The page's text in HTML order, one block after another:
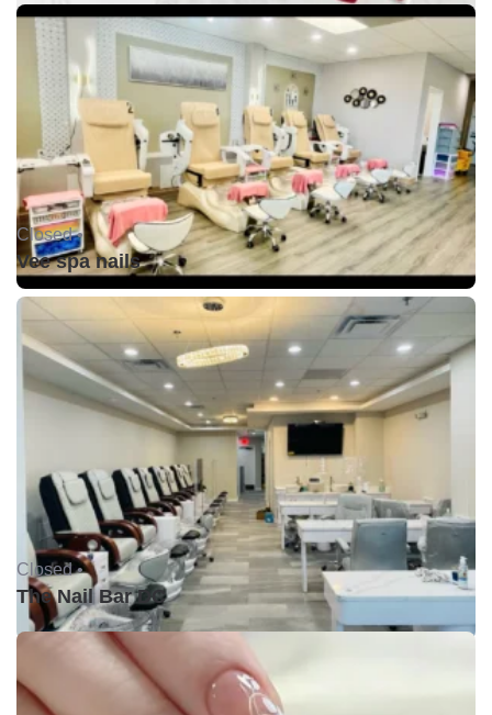
Closed •
Vee spa nails
Closed •
The Nail Bar DC